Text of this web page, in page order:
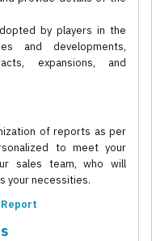
by players in the
and developments,
expansions, and
of reports as per
to meet your
sales team, who will
your necessities.